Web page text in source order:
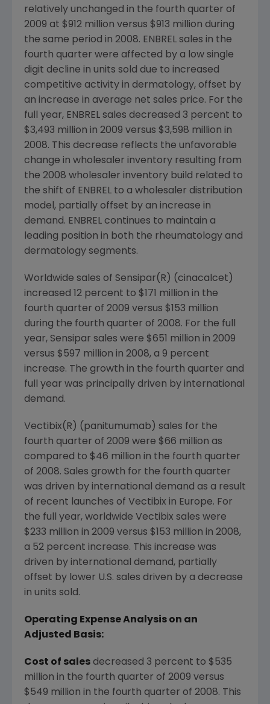
relatively unchanged in the fourth quarter of
2009 at $912 million versus $913 million during
the same period in 2008. ENBREL sales in the
fourth quarter were affected by a low single
digit decline in units sold due to increased
competitive activity in dermatology, offset by
an increase in average net sales price. For the
full year, ENBREL sales decreased 3 percent to
$3,493 million in 2009 versus $3,598 million in
2008. This decrease reflects the unfavorable
change in wholesaler inventory resulting from
the 2008 wholesaler inventory build related to
the shift of ENBREL to a wholesaler distribution
model, partially offset by an increase in
demand. ENBREL continues to maintain a
leading position in both the rheumatology and
dermatology segments.
Worldwide sales of Sensipar(R) (cinacalcet)
increased 12 percent to $171 million in the
fourth quarter of 2009 versus $153 million
during the fourth quarter of 2008. For the full
year, Sensipar sales were $651 million in 2009
versus $597 million in 2008, a 9 percent
increase. The growth in the fourth quarter and
full year was principally driven by international
demand.
Vectibix(R) (panitumumab) sales for the
fourth quarter of 2009 were $66 million as
compared to $46 million in the fourth quarter
of 2008. Sales growth for the fourth quarter
was driven by international demand as a result
of recent launches of Vectibix in Europe. For
the full year, worldwide Vectibix sales were
$233 million in 2009 versus $153 million in 2008,
a 52 percent increase. This increase was
driven by international demand, partially
offset by lower U.S. sales driven by a decrease
in units sold.
Operating Expense Analysis on an
Adjusted Basis:
Cost of sales decreased 3 percent to $535
million in the fourth quarter of 2009 versus
$549 million in the fourth quarter of 2008. This